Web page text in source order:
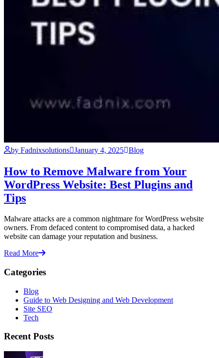
by Fadnixsolutions January 4, 2025 Blog
How to Remove Malware from Your
WordPress Website: Best Plugins and
Tips
Malware attacks are a common nightmare for WordPress website
owners. From defaced content to compromised data, a hacked
website can damage your reputation and business.
Read More
Categories
Blog
Guide to Web Designing and Web Development
Site SEO
Tech
Recent Posts